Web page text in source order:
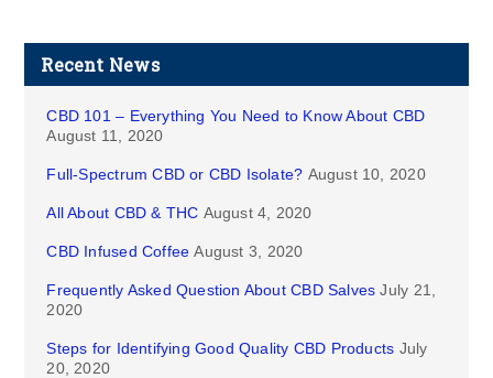
Recent News
CBD 101 – Everything You Need to Know About CBD
August 11, 2020
Full-Spectrum CBD or CBD Isolate? August 10, 2020
All About CBD & THC August 4, 2020
CBD Infused Coffee August 3, 2020
Frequently Asked Question About CBD Salves July 21,
2020
Steps for Identifying Good Quality CBD Products July
20, 2020